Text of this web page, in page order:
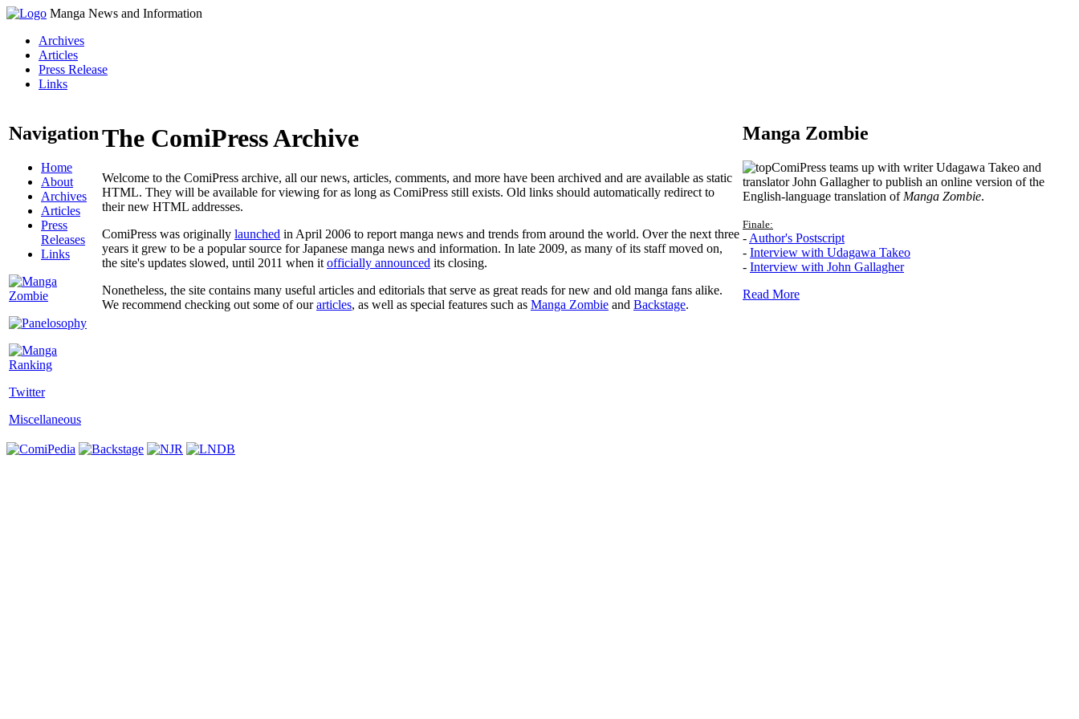
Manga News and Information
Archives
Articles
Press Release
Links
Navigation
Home
About
Archives
Articles
Press
Releases
Links
Twitter
Miscellaneous
The ComiPress Archive
Welcome to the ComiPress archive, all our news, articles, comments, and more have been archived and are available as static
HTML. They will be available for viewing for as long as ComiPress still exists. Old links should automatically redirect to
their new HTML addresses.
ComiPress was originally launched in April 2006 to report manga news and trends from around the world. Over the next three
years it grew to be a popular source for Japanese manga news and information. In late 2009, as many of its staff moved on,
the site's updates slowed, until 2011 when it officially announced its closing.
Nonetheless, the site contains many useful articles and editorials that serve as great reads for new and old manga fans alike.
We recommend checking out some of ourarticles, as well as special features such as Manga Zombie and Backstage.
Manga Zombie
ComiPress teams up with writer Udagawa Takeo and
translator John Gallagher to publish an online version of the
English-language translation of Manga Zombie.
Finale:
- Author's Postscript
- Interview with Udagawa Takeo
- Interview with John Gallagher
Read More